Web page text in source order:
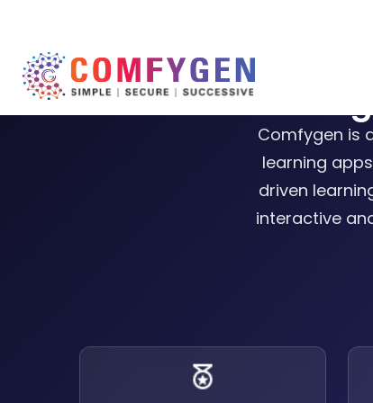
Best
Comfygen is
learning
driven
interactive